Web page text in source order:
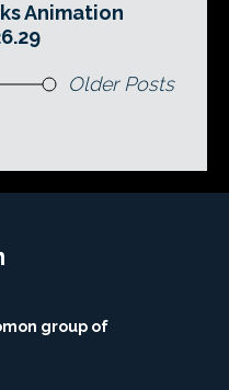
Animation
Older Posts
group of